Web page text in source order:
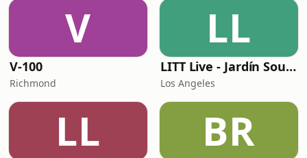
V
V-100
Richmond
LL
LITT Live - Jardín Sounds
Los Angeles
LL BR